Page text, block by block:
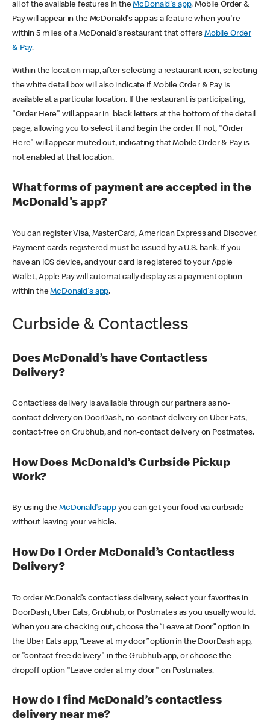
all of the available features in theMcDonald's app. Mobile Order &
Pay will appear in the McDonald's app as a feature when you're
within 5 miles of a McDonald's restaurant that offers Mobile Order
& Pay.
Within the location map, after selecting a restaurant icon, selecting
the white detail box will also indicate if Mobile Order & Pay is
available at a particular location. If the restaurant is participating,
"Order Here" will appear in black letters at the bottom of the detail
page, allowing you to select it and begin the order. If not, "Order
Here" will appear muted out, indicating that Mobile Order & Pay is
not enabled at that location.
What forms of payment are accepted in the
McDonald's app?
You can register Visa, MasterCard, American Express and Discover.
Payment cards registered must be issued by a U.S. bank. If you
have an iOS device, and your card is registered to your Apple
Wallet, Apple Pay will automatically display as a payment option
within theMcDonald's app.
Curbside & Contactless
Does McDonald’s have Contactless
Delivery?
Contactless delivery is available through our partners as no-
contact delivery on DoorDash, no-contact delivery on Uber Eats,
contact-free on Grubhub, and non-contact delivery on Postmates.
How Does McDonald’s Curbside Pickup
Work?
By using theMcDonald’s appyou can get your food via curbside
without leaving your vehicle.
How Do I Order McDonald’s Contactless
Delivery?
To order McDonald’s contactless delivery, select your favorites in
DoorDash, Uber Eats, Grubhub, or Postmates as you usually would.
When you are checking out, choose the “Leave at Door” option in
the Uber Eats app, “Leave at my door” option in the DoorDash app,
or "contact-free delivery" in the Grubhub app, or choose the
dropoff option "Leave order at my door" on Postmates.
How do I find McDonald’s contactless
delivery near me?